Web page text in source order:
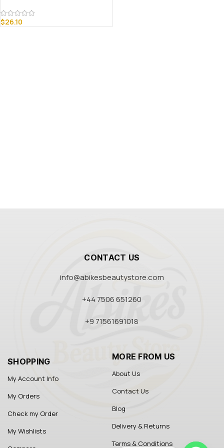
$26.10
CONTACT US
info@abikesbeautystore.com
+44 7506 651260
+9 71561691018
SHOPPING
My Account Info
My Orders
Check my Order
My Wishlists
MORE FROM US
About Us
Contact Us
Blog
Delivery & Returns
Terms & Conditions